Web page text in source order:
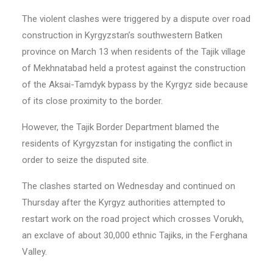
The violent clashes were triggered by a dispute over road
construction in Kyrgyzstan’s southwestern Batken
province on March 13 when residents of the Tajik village
of Mekhnatabad held a protest against the construction
of the Aksai-Tamdyk bypass by the Kyrgyz side because
of its close proximity to the border.
However, the Tajik Border Department blamed the
residents of Kyrgyzstan for instigating the conflict in
order to seize the disputed site.
The clashes started on Wednesday and continued on
Thursday after the Kyrgyz authorities attempted to
restart work on the road project which crosses Vorukh,
an exclave of about 30,000 ethnic Tajiks, in the Ferghana
Valley.